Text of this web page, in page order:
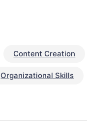
Content Creation
Organizational Skills